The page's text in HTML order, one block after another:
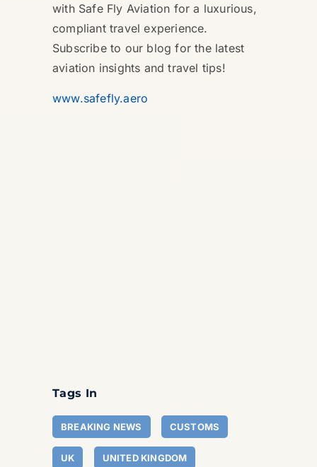
with Safe Fly Aviation for a luxurious,
compliant travel experience.
Subscribe to our blog for the latest
aviation insights and travel tips!
www.safefly.aero
Tags In
BREAKING NEWS CUSTOMS
UK UNITED KINGDOM